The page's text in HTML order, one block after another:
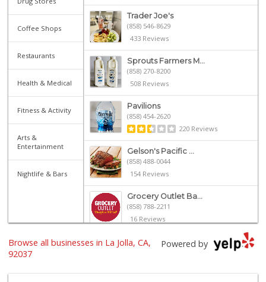
Coffee Shops
Restaurants
Health & Medical
Fitness & Activity
Arts &
Entertainment
Nightlife & Bars
Trader Joe's
(858) 546-8629
433 Reviews
Sprouts Farmers M...
(858) 270-8200
508 Reviews
Pavilions
(858) 454-2620
220 Reviews
Gelson's Pacific ...
(858) 488-0044
154 Reviews
Grocery Outlet Ba...
(858) 788-2211
16 Reviews
Whole Foods Market
Powered by
Browse all businesses in La Jolla, CA,
92037